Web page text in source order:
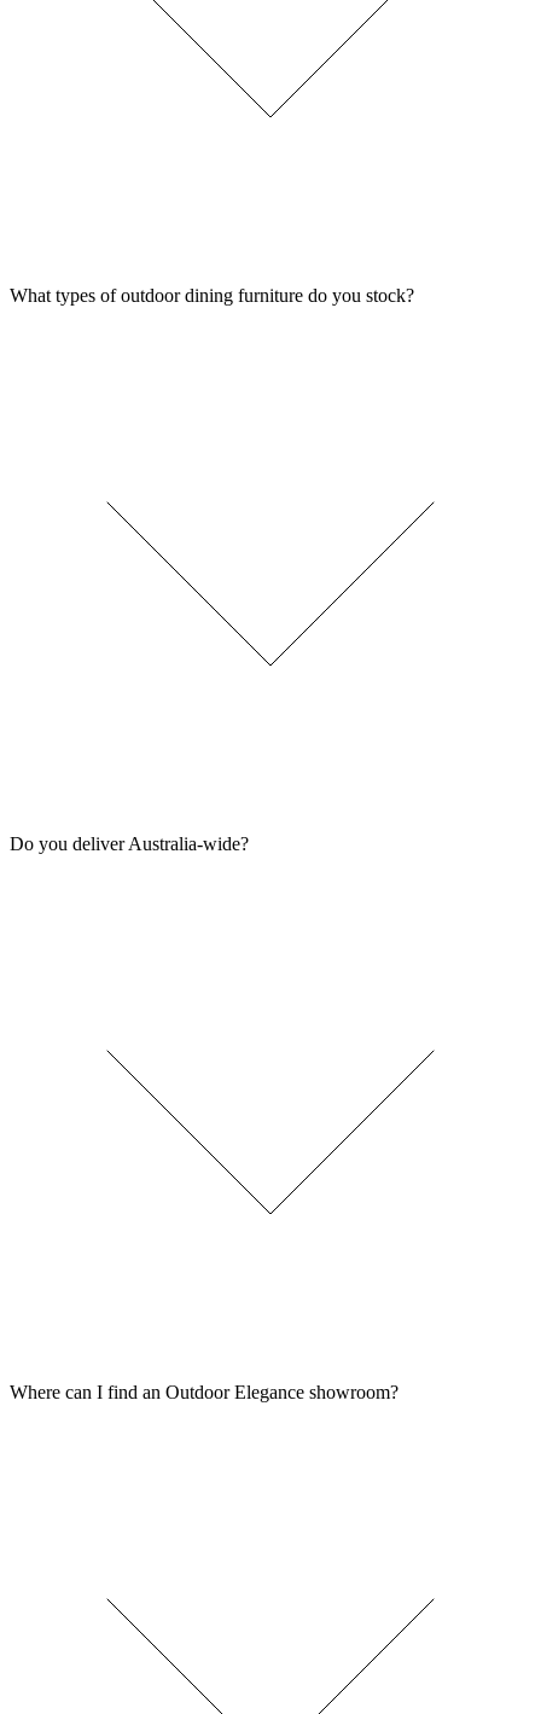
What types of outdoor dining furniture do you stock?
Do you deliver Australia-wide?
Where can I find an Outdoor Elegance showroom?